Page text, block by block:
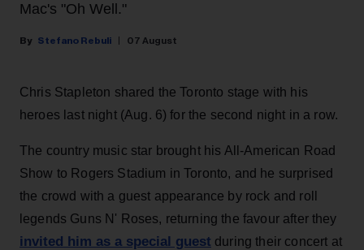
Mac's "Oh Well."
Stefano Rebuli 07 August
Chris Stapleton shared the Toronto stage with his
heroes last night (Aug. 6) for the second night in a row.
The country music star brought his All-American Road
Show to Rogers Stadium in Toronto, and he surprised
the crowd with a guest appearance by rock and roll
legends Guns N' Roses, returning the favour after they
invited him as a special guest during their concert at